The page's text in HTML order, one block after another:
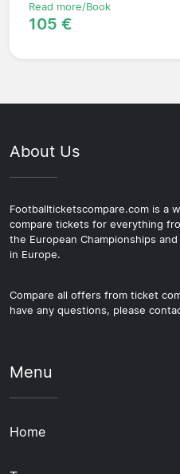
Read more/Book
105 €
About Us
Footballticketscompare.com is a
compare tickets for everything
the European Championships
in Europe.
Compare all offers from ticket
have any questions, please
Menu
Home